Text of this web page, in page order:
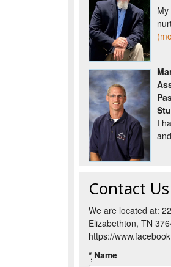
I
Contact Us
We are located at:
Elizabethton, TN
https://
* Name